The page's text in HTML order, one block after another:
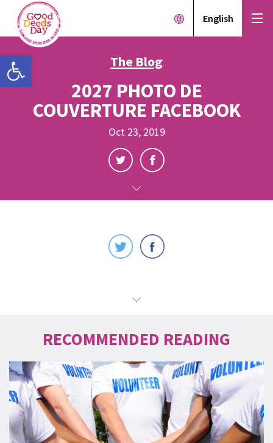
Open toolbar
English
The Blog
2027 PHOTO DE
COUVERTURE FACEBOOK
Oct 23, 2019
RECOMMENDED READING